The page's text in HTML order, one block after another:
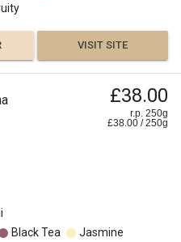
VISIT SITE
£38.00
r.p. 250g
£38.00 /250g
Black Tea
Jasmine